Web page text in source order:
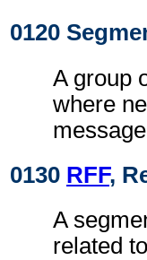
0120
A group
where
0130 RFF,
A
related